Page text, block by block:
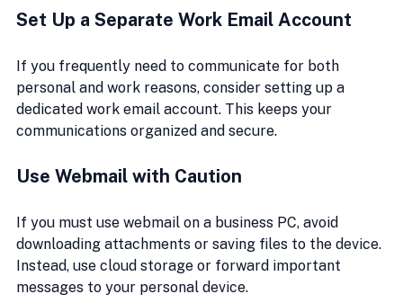
Set Up a Separate Work Email Account
If you frequently need to communicate for both
personal and work reasons, consider setting up a
dedicated work email account. This keeps your
communications organized and secure.
Use Webmail with Caution
If you must use webmail on a business PC, avoid
downloading attachments or saving files to the device.
Instead, use cloud storage or forward important
messages to your personal device.